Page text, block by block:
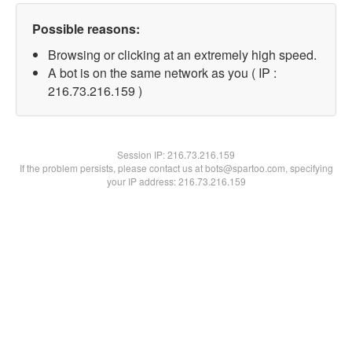
Possible reasons:
Browsing or clicking at an extremely high speed.
A bot is on the same network as you ( IP :
216.73.216.159 )
Session IP:216.73.216.159
If the problem persists, please contact us at bots@spartoo.com, specifying
your IP address: 216.73.216.159